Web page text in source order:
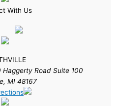
With Us
Road Suite 100
MI 48167